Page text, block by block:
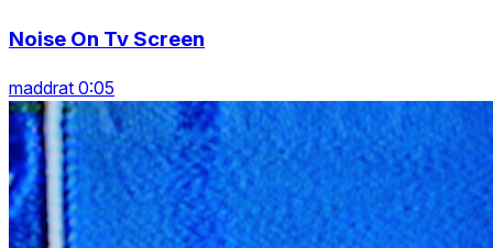
Noise On Tv Screen
maddrat 0:05